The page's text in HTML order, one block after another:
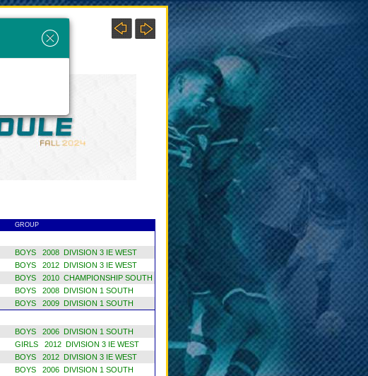
GROUP
BOYS 2008 DIVISION 3 IE WEST
BOYS 2012 DIVISION 3 IE WEST
BOYS 2010 CHAMPIONSHIP SOUTH
BOYS 2008 DIVISION 1 SOUTH
BOYS 2009 DIVISION 1 SOUTH
BOYS 2006 DIVISION 1 SOUTH
GIRLS 2012 DIVISION 3 IE WEST
BOYS 2012 DIVISION 3 IE WEST
BOYS 2006 DIVISION 1 SOUTH
×